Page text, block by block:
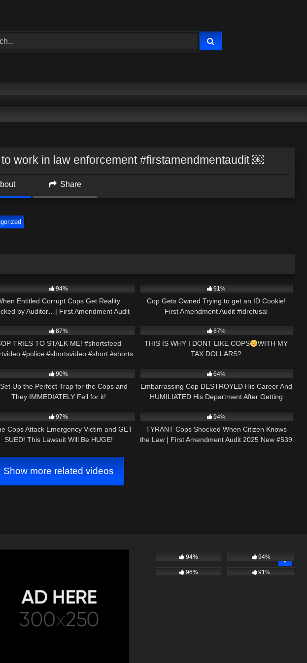
work in law enforcement #firstamendmentaudit ￼
Share
94%
Entitled Corrupt Cops Get Reality
by Auditor…| First Amendment Audit
91%
Cop Gets Owned Trying to get an ID Cookie!
First Amendment Audit #idrefusal
87%
TRIES TO STALK ME! #shortsfeed
#police #shortsvideo #short #shorts
87%
THIS IS WHY I DONT LIKE COPS
WITH MY
TAX DOLLARS?
90%
Up the Perfect Trap for the Cops and
They IMMEDIATELY Fell for it!
64%
Embarrassing Cop DESTROYED His Career And
HUMILIATED His Department After Getting
97%
Cops Attack Emergency Victim and GET
SUED! This Lawsuit Will Be HUGE!
94%
TYRANT Cops Shocked When Citizen Knows
the Law | First Amendment Audit 2025 New #539
Show more related videos
94% 94%
96% 91%